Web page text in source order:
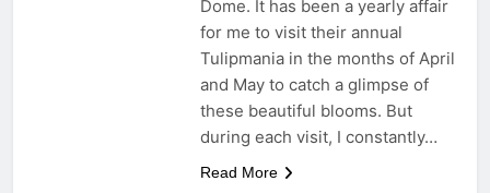
Dome. It has been a yearly affair
for me to visit their annual
Tulipmania in the months of April
and May to catch a glimpse of
these beautiful blooms. But
during each visit, I constantly…
Read More